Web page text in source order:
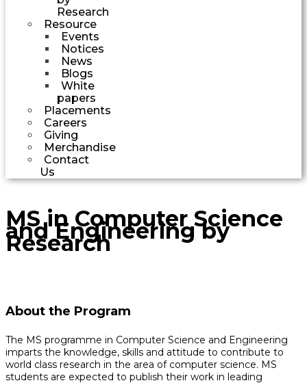
Research
Resource
Events
Notices
News
Blogs
White
papers
Placements
Careers
Giving
Merchandise
Contact
Us
MS in Computer Science
and Engineering by
Research
About the Program
The MS programme in Computer Science and Engineering
imparts the knowledge, skills and attitude to contribute to
world class research in the area of computer science. MS
students are expected to publish their work in leading